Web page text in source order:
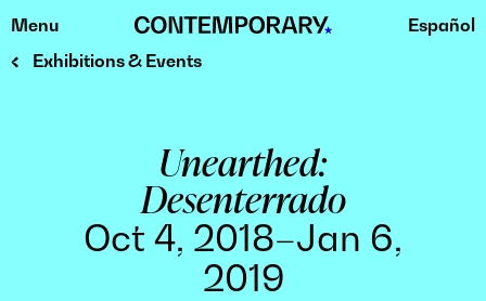
Skip
to
Menu
Español
Exhibitions & Events
Unearthed:
Desenterrado
Oct 4, 2018–Jan 6,
2019